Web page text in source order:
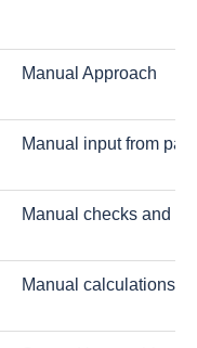
Manual Approach
Manual input from
Manual checks and
Manual calculations